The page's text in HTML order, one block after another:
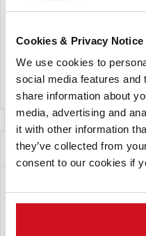
Cookies & Privacy Notice
We use cookies to
social media features and
share information about
media, advertising and
it with other information
they’ve collected from
consent to our cookies if
Flavor Enhancement:
with a variety of herbs
favorite for gourmet
Empresas que